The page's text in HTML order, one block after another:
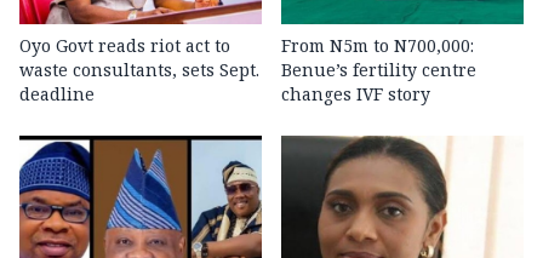
Oyo Govt reads riot act to
waste consultants, sets Sept.
deadline
From N5m to N700,000:
Benue’s fertility centre
changes IVF story